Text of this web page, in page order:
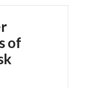
of